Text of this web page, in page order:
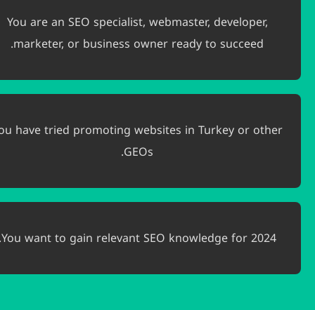
You are an SEO specialist, webmaster,
marketer, or business owner ready to
You have tried promoting websites in Turkey
You want to gain relevant SEO knowledge